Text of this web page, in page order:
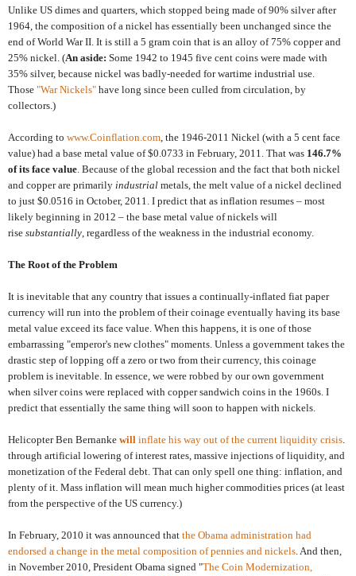
Unlike US dimes and quarters, which stopped being made of 90% silver after
1964, the composition of a nickel has essentially been unchanged since the
end of World War II. It is still a 5 gram coin that is an alloy of 75% copper and
25% nickel. (An aside: Some 1942 to 1945 five cent coins were made with
35% silver, because nickel was badly-needed for wartime industrial use.
Those "War Nickels" have long since been culled from circulation, by
collectors.)
According to www.Coinflation.com, the 1946-2011 Nickel (with a 5 cent face
value) had a base metal value of $0.0733 in February, 2011. That was 146.7%
of its face value. Because of the global recession and the fact that both nickel
and copper are primarily industrial metals, the melt value of a nickel declined
to just $0.0516 in October, 2011. I predict that as inflation resumes – most
likely beginning in 2012 – the base metal value of nickels will
rise substantially, regardless of the weakness in the industrial economy.
The Root of the Problem
It is inevitable that any country that issues a continually-inflated fiat paper
currency will run into the problem of their coinage eventually having its base
metal value exceed its face value. When this happens, it is one of those
embarrassing "emperor's new clothes" moments. Unless a government takes the
drastic step of lopping off a zero or two from their currency, this coinage
problem is inevitable. In essence, we were robbed by our own government
when silver coins were replaced with copper sandwich coins in the 1960s. I
predict that essentially the same thing will soon to happen with nickels.
Helicopter Ben Bernanke will inflate his way out of the current liquidity crisis.
through artificial lowering of interest rates, massive injections of liquidity, and
monetization of the Federal debt. That can only spell one thing: inflation, and
plenty of it. Mass inflation will mean much higher commodities prices (at least
from the perspective of the US currency.)
In February, 2010 it was announced that the Obama administration had
endorsed a change in the metal composition of pennies and nickels. And then,
in November 2010, President Obama signed "The Coin Modernization,